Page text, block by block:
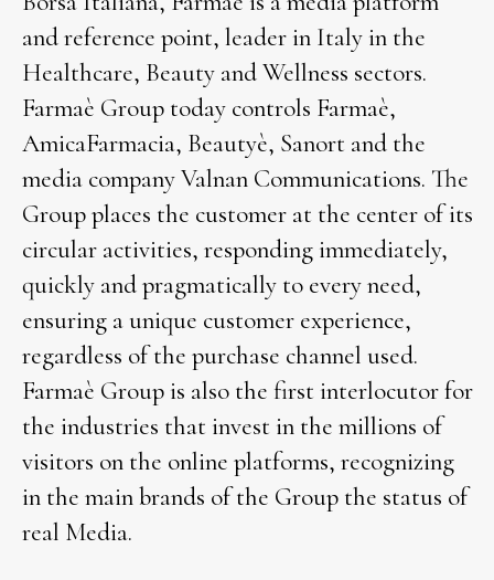
and reference point, leader in Italy in the
Healthcare, Beauty and Wellness sectors.
Farmaè Group today controls Farmaè,
AmicaFarmacia, Beautyè, Sanort and the
media company Valnan Communications. The
Group places the customer at the center of its
circular activities, responding immediately,
quickly and pragmatically to every need,
ensuring a unique customer experience,
regardless of the purchase channel used.
Farmaè Group is also the first interlocutor for
the industries that invest in the millions of
visitors on the online platforms, recognizing
in the main brands of the Group the status of
real Media.